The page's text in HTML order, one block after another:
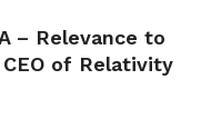
– Relevance to
of Relativity